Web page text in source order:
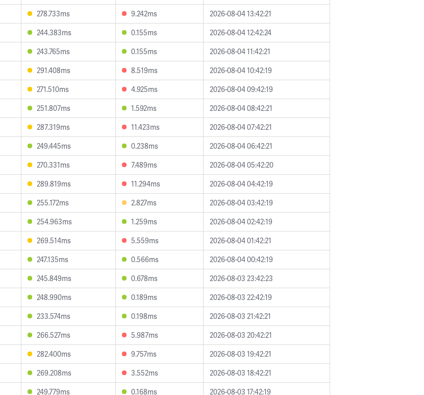
278.733ms 9.242ms
2026-08-04 13:42:21
244.383ms 0.155ms
2026-08-04 12:42:24
243.765ms 0.155ms
2026-08-04 11:42:21
291.408ms 8.519ms
2026-08-04 10:42:19
271.510ms 4.925ms
2026-08-04 09:42:19
251.807ms 1.592ms
2026-08-04 08:42:21
287.319ms 11.423ms
2026-08-04 07:42:21
249.445ms 0.238ms
2026-08-04 06:42:21
270.331ms 7.489ms
2026-08-04 05:42:20
289.819ms 11.294ms
2026-08-04 04:42:19
255.172ms 2.827ms
2026-08-04 03:42:19
254.963ms 1.259ms
2026-08-04 02:42:19
269.514ms 5.559ms
2026-08-04 01:42:21
247.135ms 0.566ms
2026-08-04 00:42:19
245.849ms 0.678ms
2026-08-03 23:42:23
248.990ms 0.189ms
2026-08-03 22:42:19
233.574ms 0.198ms
2026-08-03 21:42:21
266.527ms 5.987ms
2026-08-03 20:42:21
282.400ms 9.757ms
2026-08-03 19:42:21
269.208ms 3.552ms
2026-08-03 18:42:21
249.779ms 0.168ms 2026-08-03 17:42:19